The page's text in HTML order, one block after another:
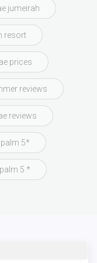
jumeirah
resort
prices
reviews
reviews
5*
5 *